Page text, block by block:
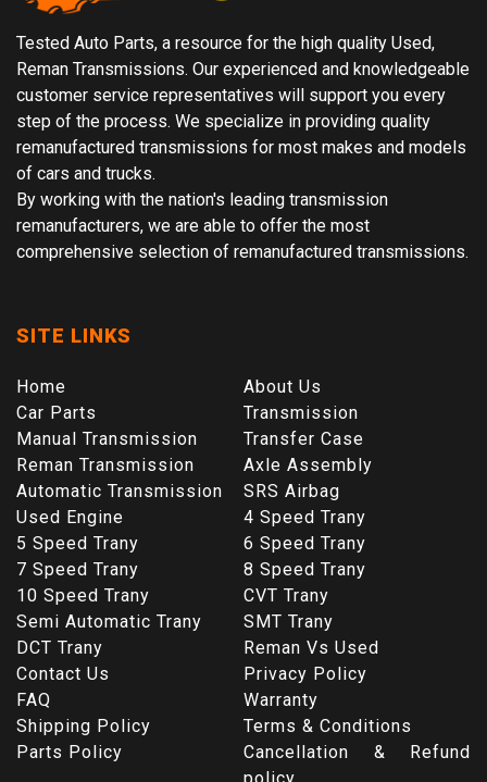
Tested Auto Parts, a resource for the high quality Used,
Reman Transmissions. Our experienced and knowledgeable
customer service representatives will support you every
step of the process. We specialize in providing quality
remanufactured transmissions for most makes and models
of cars and trucks.
By working with the nation's leading transmission
remanufacturers, we are able to offer the most
comprehensive selection of remanufactured transmissions.
SITE LINKS
Home
About Us
Car Parts
Transmission
Manual Transmission
Transfer Case
Reman Transmission
Axle Assembly
Automatic Transmission
SRS Airbag
Used Engine
4 Speed Trany
5 Speed Trany
6 Speed Trany
7 Speed Trany
8 Speed Trany
10 Speed Trany
CVT Trany
Semi Automatic Trany
SMT Trany
DCT Trany
Reman Vs Used
Contact Us
Privacy Policy
FAQ
Warranty
Shipping Policy
Terms & Conditions
Parts Policy
Cancellation & Refund
policy